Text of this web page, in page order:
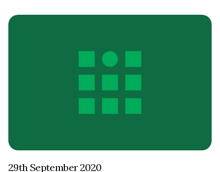
29th September 2020